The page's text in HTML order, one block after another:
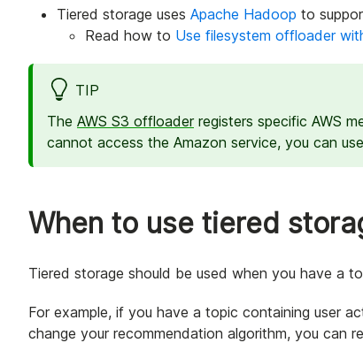
Tiered storage uses Apache Hadoop to
Read how to Use filesystem offloader
TIP
The AWS S3 offloaderregisters specific AWS
cannot access the Amazon service, you can
When to use tiered
Tiered storage should be used when you have a
For example, if you have a topic containing user
change your recommendation algorithm, you can